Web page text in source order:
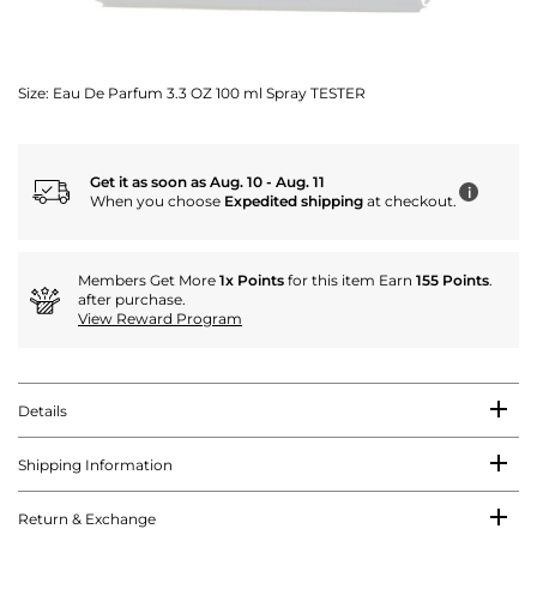
Size: Eau De Parfum 3.3 OZ 100 ml Spray TESTER
Get it as soon as Aug. 10 - Aug. 11
When you choose Expedited shipping at checkout. i
Members Get More 1x Points for this item Earn 155 Points.
after purchase.
View Reward Program
Details
Shipping Information
Return & Exchange